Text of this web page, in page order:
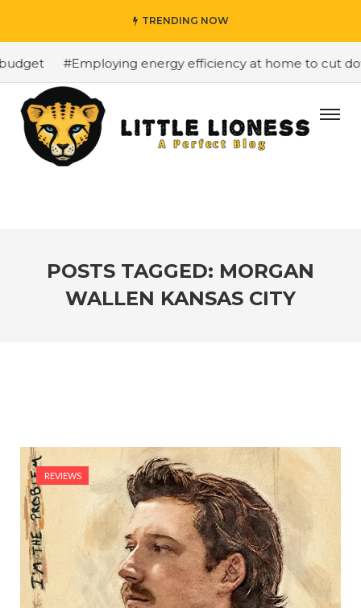
TRENDING NOW
#Employing energy efficiency at home to cut
POSTS TAGGED: MORGAN
WALLEN KANSAS CITY
REVIEWS